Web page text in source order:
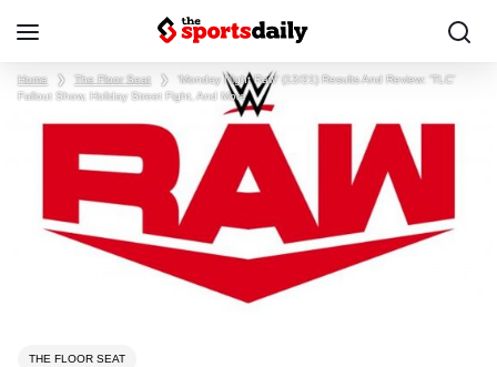
Home ❯ The Floor Seat ❯
‘Monday Night Raw’ (12/21) Results And Review: ‘TLC’
Fallout Show, Holiday Street Fight, And More
THE FLOOR SEAT